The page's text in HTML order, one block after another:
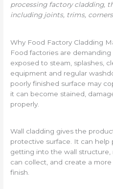
processing factory cladding,
including joints, trims,
Why Food Factory Cladding
Food factories are demanding
exposed to steam, splashes,
equipment and regular
poorly finished surface may
it can become stained,
properly.
Wall cladding gives the
protective surface. It can help
getting into the wall
can collect, and create a
finish.